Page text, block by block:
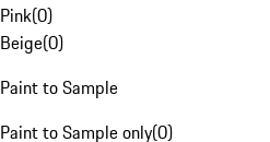
Pink(0)
Beige(0)
Paint to Sample
Paint to Sample only(0)